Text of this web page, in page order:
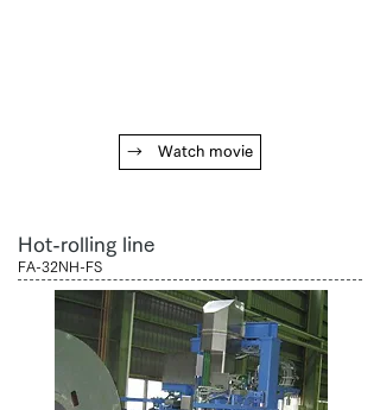
→ Watch movie
Hot-rolling line
FA-32NH-FS